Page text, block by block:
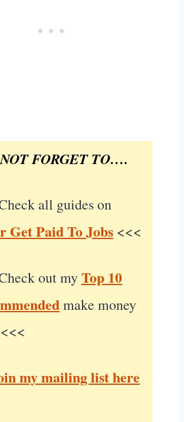
FORGET TO….
all guides on
Get Paid To Jobs <<<
out myTop 10
make money
my mailing list here